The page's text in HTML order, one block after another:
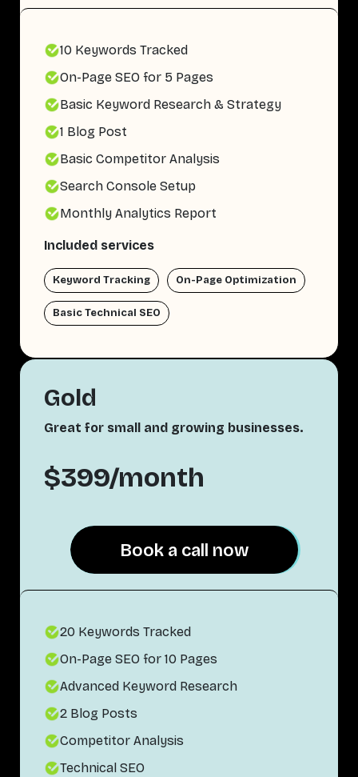
10 Keywords Tracked
On-Page SEO for 5 Pages
Basic Keyword Research & Strategy
1 Blog Post
Basic Competitor Analysis
Search Console Setup
Monthly Analytics Report
Included services
Keyword Tracking On-Page Optimization
Basic Technical SEO
Gold
Great for small and growing businesses.
$399/month
Book a call now
Book a call now
20 Keywords Tracked
On-Page SEO for 10 Pages
Advanced Keyword Research
2 Blog Posts
Competitor Analysis
Technical SEO